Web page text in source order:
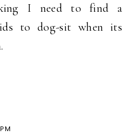
I need to find a
to dog-sit when its